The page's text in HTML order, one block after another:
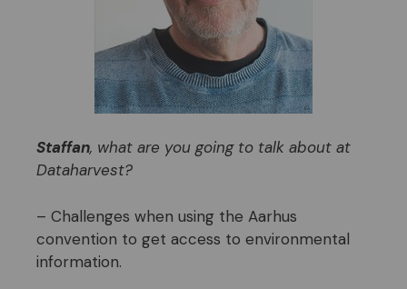
Staffan, what are you going to talk about at
Dataharvest?
– Challenges when using the Aarhus
convention to get access to environmental
information.